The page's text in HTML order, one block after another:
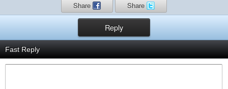
Share Share
Reply
Fast Reply